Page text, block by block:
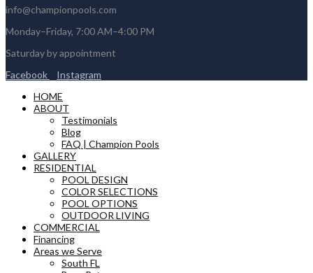
info@championpools.com
Monday–Friday, 7:00 AM–4:00 PM
Saturday by appointment
Facebook
Instagram
HOME
ABOUT
Testimonials
Blog
FAQ | Champion Pools
GALLERY
RESIDENTIAL
POOL DESIGN
COLOR SELECTIONS
POOL OPTIONS
OUTDOOR LIVING
COMMERCIAL
Financing
Areas we Serve
South FL